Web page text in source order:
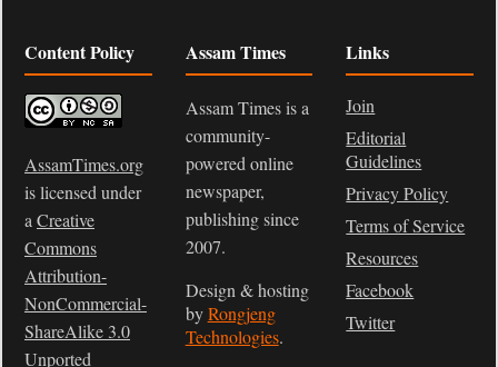
Content Policy
AssamTimes.org
is licensed under
a Creative
Commons
Attribution-
NonCommercial-
ShareAlike 3.0
Unported
Assam Times
Assam Times is a
community-
powered online
newspaper,
publishing since
2007.
Design & hosting
byRongjeng
Technologies.
Links
Join
Editorial
Guidelines
Privacy Policy
Terms of Service
Resources
Facebook
Twitter